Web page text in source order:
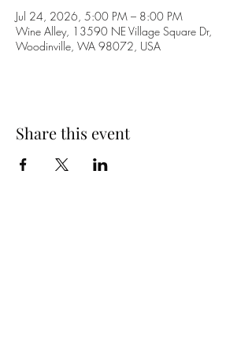
Jul 24, 2026, 5:00 PM – 8:00 PM
Wine Alley, 13590 NE Village Square Dr,
Woodinville, WA 98072, USA
Share this event